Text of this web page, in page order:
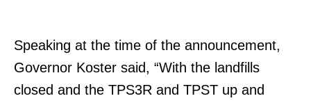
Speaking at the time of the announcement,
Governor Koster said, “With the landfills
closed and the TPS3R and TPST up and